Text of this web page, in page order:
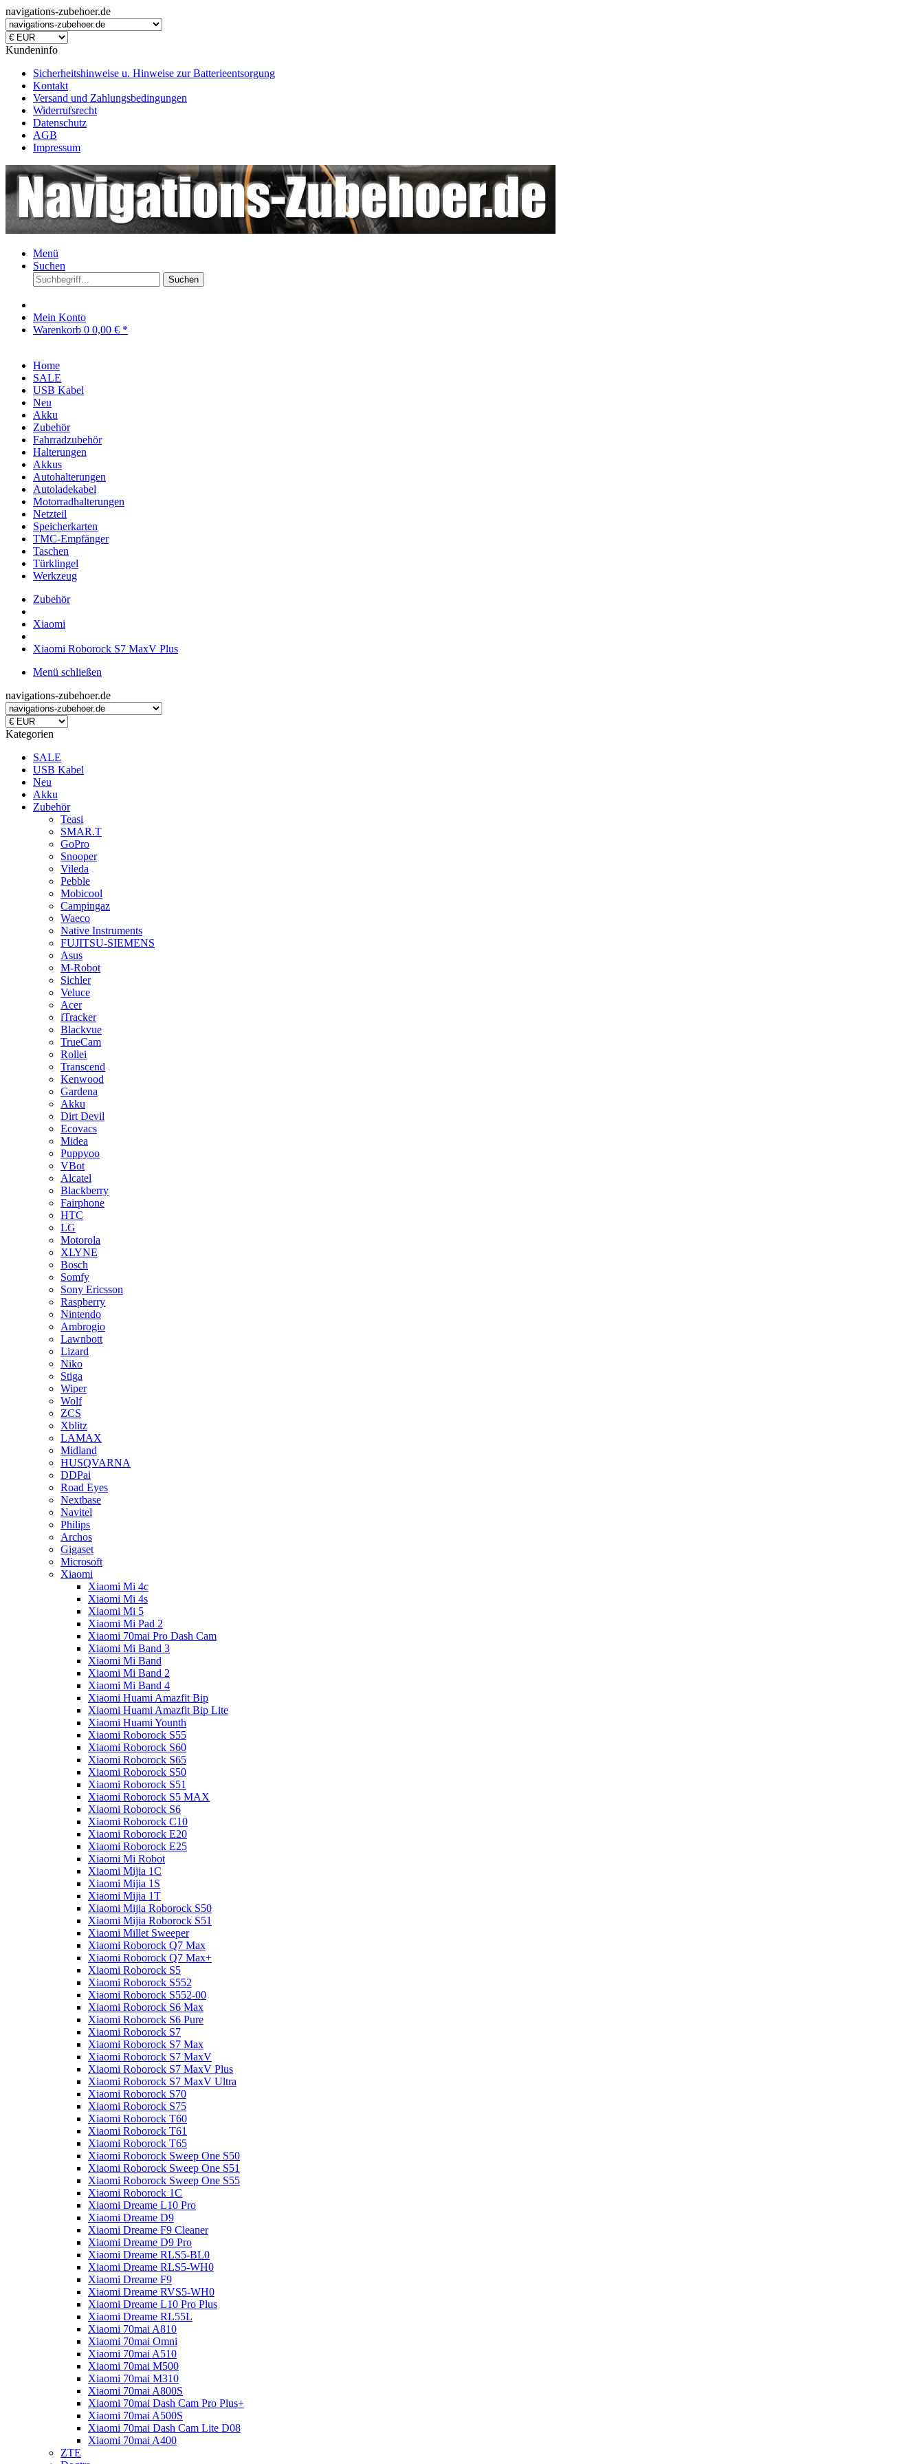
navigations-zubehoer.de
Kundeninfo
Sicherheitshinweise u. Hinweise zur Batterieentsorgung
Kontakt
Versand und Zahlungsbedingungen
Widerrufsrecht
Datenschutz
AGB
Impressum
Menü
Suchen
Suchen
Mein Konto
Warenkorb 0 0,00 € *
Home
SALE
USB Kabel
Neu
Akku
Zubehör
Fahrradzubehör
Halterungen
Akkus
Autohalterungen
Autoladekabel
Motorradhalterungen
Netzteil
Speicherkarten
TMC-Empfänger
Taschen
Türklingel
Werkzeug
Zubehör
Xiaomi
Xiaomi Roborock S7 MaxV Plus
Menü schließen
navigations-zubehoer.de
Kategorien
SALE
USB Kabel
Neu
Akku
Zubehör
Teasi
SMAR.T
GoPro
Snooper
Vileda
Pebble
Mobicool
Campingaz
Waeco
Native Instruments
FUJITSU-SIEMENS
Asus
M-Robot
Sichler
Veluce
Acer
iTracker
Blackvue
TrueCam
Rollei
Transcend
Kenwood
Gardena
Akku
Dirt Devil
Ecovacs
Midea
Puppyoo
VBot
Alcatel
Blackberry
Fairphone
HTC
LG
Motorola
XLYNE
Bosch
Somfy
Sony Ericsson
Raspberry
Nintendo
Ambrogio
Lawnbott
Lizard
Niko
Stiga
Wiper
Wolf
ZCS
Xblitz
LAMAX
Midland
HUSQVARNA
DDPai
Road Eyes
Nextbase
Navitel
Philips
Archos
Gigaset
Microsoft
Xiaomi
Xiaomi Mi 4c
Xiaomi Mi 4s
Xiaomi Mi 5
Xiaomi Mi Pad 2
Xiaomi 70mai Pro Dash Cam
Xiaomi Mi Band 3
Xiaomi Mi Band
Xiaomi Mi Band 2
Xiaomi Mi Band 4
Xiaomi Huami Amazfit Bip
Xiaomi Huami Amazfit Bip Lite
Xiaomi Huami Younth
Xiaomi Roborock S55
Xiaomi Roborock S60
Xiaomi Roborock S65
Xiaomi Roborock S50
Xiaomi Roborock S51
Xiaomi Roborock S5 MAX
Xiaomi Roborock S6
Xiaomi Roborock C10
Xiaomi Roborock E20
Xiaomi Roborock E25
Xiaomi Mi Robot
Xiaomi Mijia 1C
Xiaomi Mijia 1S
Xiaomi Mijia 1T
Xiaomi Mijia Roborock S50
Xiaomi Mijia Roborock S51
Xiaomi Millet Sweeper
Xiaomi Roborock Q7 Max
Xiaomi Roborock Q7 Max+
Xiaomi Roborock S5
Xiaomi Roborock S552
Xiaomi Roborock S552-00
Xiaomi Roborock S6 Max
Xiaomi Roborock S6 Pure
Xiaomi Roborock S7
Xiaomi Roborock S7 Max
Xiaomi Roborock S7 MaxV
Xiaomi Roborock S7 MaxV Plus
Xiaomi Roborock S7 MaxV Ultra
Xiaomi Roborock S70
Xiaomi Roborock S75
Xiaomi Roborock T60
Xiaomi Roborock T61
Xiaomi Roborock T65
Xiaomi Roborock Sweep One S50
Xiaomi Roborock Sweep One S51
Xiaomi Roborock Sweep One S55
Xiaomi Roborock 1C
Xiaomi Dreame L10 Pro
Xiaomi Dreame D9
Xiaomi Dreame F9 Cleaner
Xiaomi Dreame D9 Pro
Xiaomi Dreame RLS5-BL0
Xiaomi Dreame RLS5-WH0
Xiaomi Dreame F9
Xiaomi Dreame RVS5-WH0
Xiaomi Dreame L10 Pro Plus
Xiaomi Dreame RL55L
Xiaomi 70mai A810
Xiaomi 70mai Omni
Xiaomi 70mai A510
Xiaomi 70mai M500
Xiaomi 70mai M310
Xiaomi 70mai A800S
Xiaomi 70mai Dash Cam Pro Plus+
Xiaomi 70mai A500S
Xiaomi 70mai Dash Cam Lite D08
Xiaomi 70mai A400
ZTE